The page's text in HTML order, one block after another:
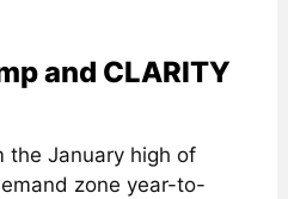
and CLARITY
the January high of
zone year-to-